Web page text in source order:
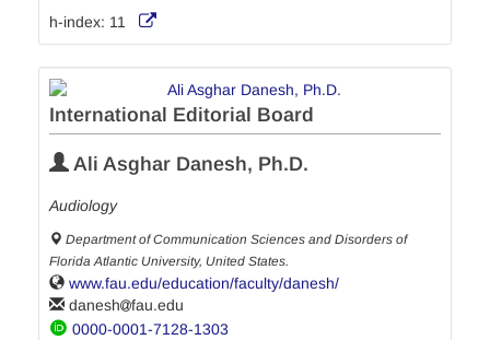
h-index: 11
International Editorial Board
Ali Asghar Danesh, Ph.D.
Audiology
Department of Communication Sciences and Disorders of
Florida Atlantic University, United States.
www.fau.edu/education/faculty/danesh/
danesh
fau.edu
0000-0001-7128-1303